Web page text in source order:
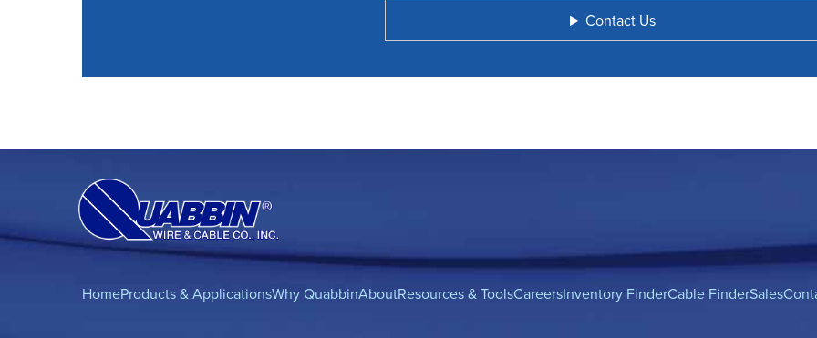
Contact Us
HomeProducts & ApplicationsWhy QuabbinAboutResources & ToolsCareersInventory FinderCable FinderSales